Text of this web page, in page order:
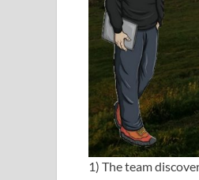
1) The team